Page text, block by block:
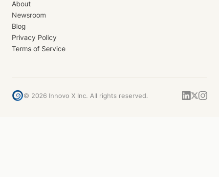
About
Newsroom
Blog
Privacy Policy
Terms of Service
© 2026 Innovo X Inc. All rights reserved.